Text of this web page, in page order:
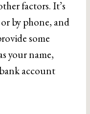
factors. It’s
by phone, and
some
your name,
account